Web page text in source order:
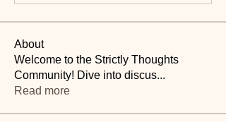
About
Welcome to the Strictly Thoughts
Community! Dive into discus...
Read more